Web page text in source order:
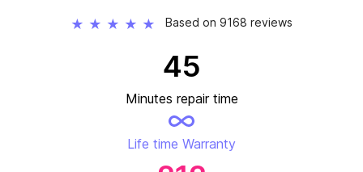
★ ★ ★ ★ ★ Based on 9168 reviews
45
Minutes repair time
Life time Warranty